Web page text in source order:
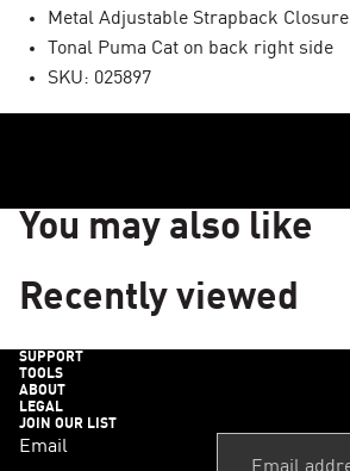
Metal Adjustable Strapback Closure
Tonal Puma Cat on back right side
SKU: 025897
You may also like
Recently viewed
SUPPORT
TOOLS
ABOUT
LEGAL
JOIN OUR LIST
Email